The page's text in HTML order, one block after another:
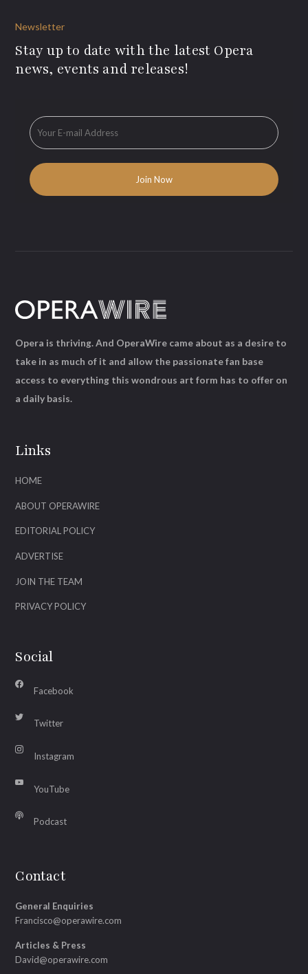
Newsletter
Stay up to date with the latest Opera
news, events and releases!
Links
HOME
ABOUT OPERAWIRE
EDITORIAL POLICY
ADVERTISE
JOIN THE TEAM
PRIVACY POLICY
Social
Facebook
Twitter
Instagram
YouTube
Podcast
Contact
General Enquiries
Francisco@operawire.com
Articles & Press
David@operawire.com
Opera is thriving. And OperaWire came about as a desire to
take in as much of it and allow the passionate fan base
access to everything this wondrous art form has to offer on
a daily basis.